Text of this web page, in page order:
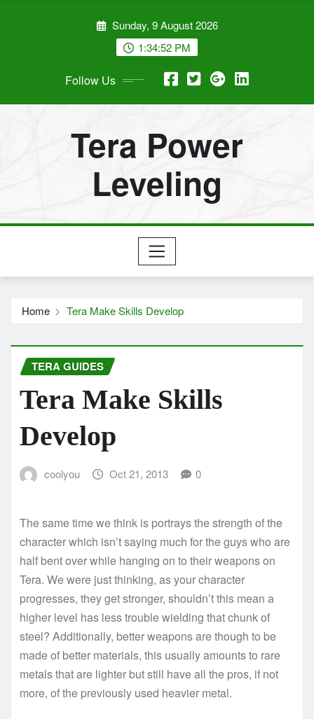
Sunday, 9 August 2026
1:34:53 PM
Follow Us
Tera Power
Leveling
Home Tera Make Skills Develop
TERA GUIDES
Tera Make Skills
Develop
coolyou Oct 21, 2013 0
The same time we think is portrays the strength of the
character which isn’t saying much for the guys who are
half bent over while hanging on to their weapons on
Tera. We were just thinking, as your character
progresses, they get stronger, shouldn’t this mean a
higher level has less trouble wielding that chunk of
steel? Additionally, better weapons are though to be
made of better materials, this usually amounts to rare
metals that are lighter but still have all the pros, if not
more, of the previously used heavier metal.